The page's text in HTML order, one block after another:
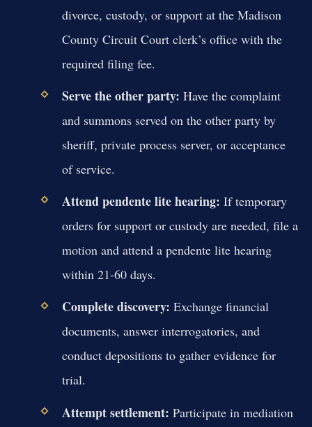
divorce, custody, or support at the Madison
County Circuit Court clerk’s office with the
required filing fee.
Serve the other party: Have the complaint
and summons served on the other party by
sheriff, private process server, or acceptance
of service.
Attend pendente lite hearing: If temporary
orders for support or custody are needed, file a
motion and attend a pendente lite hearing
within 21-60 days.
Complete discovery: Exchange financial
documents, answer interrogatories, and
conduct depositions to gather evidence for
trial.
Attempt settlement: Participate in mediation